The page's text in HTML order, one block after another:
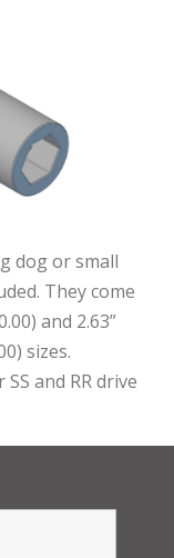
dog or small
They come
and 2.63”
sizes.
and RR drive